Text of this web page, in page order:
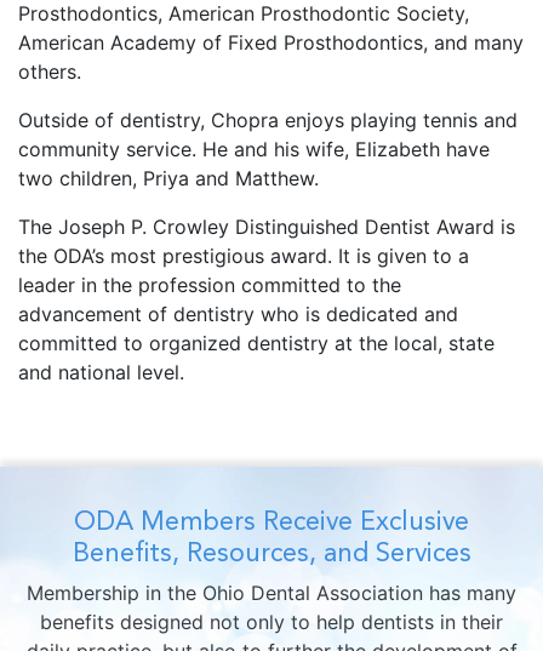
Prosthodontics, American Prosthodontic Society,
American Academy of Fixed Prosthodontics, and many
others.
Outside of dentistry, Chopra enjoys playing tennis and
community service. He and his wife, Elizabeth have
two children, Priya and Matthew.
The Joseph P. Crowley Distinguished Dentist Award is
the ODA’s most prestigious award. It is given to a
leader in the profession committed to the
advancement of dentistry who is dedicated and
committed to organized dentistry at the local, state
and national level.
ODA Members Receive Exclusive
Benefits, Resources, and Services
Membership in the Ohio Dental Association has many
benefits designed not only to help dentists in their